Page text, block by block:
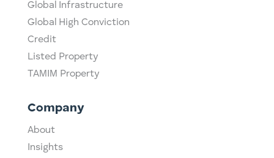
Global Infrastructure
Global High Conviction
Credit
Listed Property
TAMIM Property
Company
About
Insights